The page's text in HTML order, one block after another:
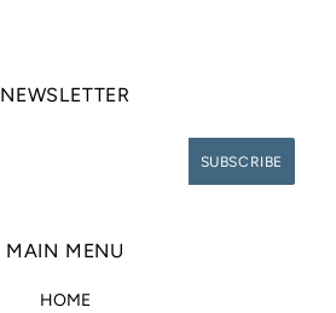
NEWSLETTER
MAIN MENU
HOME